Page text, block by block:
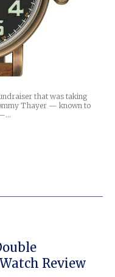
that was taking
Thayer — known to
Review